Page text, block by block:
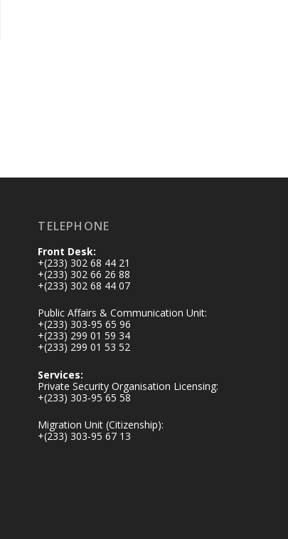
https://www.mint.go
inaugurates-new-
1
X
Ministry of the
Interior, Ghana
Friday, July 24, 2026
Sheraton, Accra
TELEPHONE
Front Desk:
+(233) 302 68 44 21
+(233) 302 66 26 88
+(233) 302 68 44 07
Public Affairs & Communication Unit:
+(233) 303-95 65 96
+(233) 299 01 59 34
+(233) 299 01 53 52
Services:
Private Security Organisation Licensing:
+(233) 303-95 65 58
Migration Unit (Citizenship):
+(233) 303-95 67 13